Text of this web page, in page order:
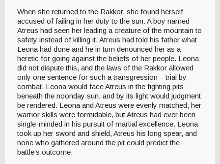
When she returned to the Rakkor, she found herself
accused of failing in her duty to the sun. A boy named
Atreus had seen her leading a creature of the mountain to
safety instead of killing it. Atreus had told his father what
Leona had done and he in turn denounced her as a
heretic for going against the beliefs of her people. Leona
did not dispute this, and the laws of the Rakkor allowed
only one sentence for such a transgression – trial by
combat. Leona would face Atreus in the fighting pits
beneath the noonday sun, and by its light would judgment
be rendered. Leona and Atreus were evenly matched; her
warrior skills were formidable, but Atreus had ever been
single-minded in his pursuit of martial excellence. Leona
took up her sword and shield, Atreus his long spear, and
none who gathered around the pit could predict the
battle’s outcome.